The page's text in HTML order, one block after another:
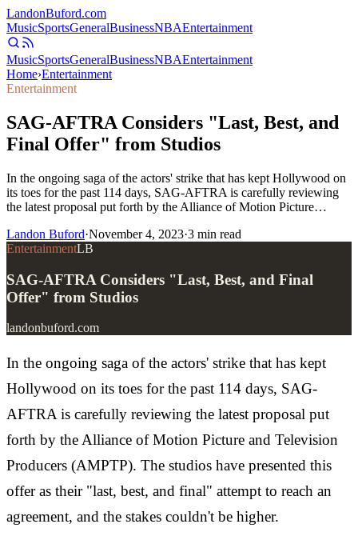
LandonBuford.com
MusicSportsGeneralBusinessNBAEntertainment
MusicSportsGeneralBusinessNBAEntertainment
Home›Entertainment
Entertainment
SAG-AFTRA Considers "Last, Best, and
Final Offer" from Studios
In the ongoing saga of the actors' strike that has kept Hollywood on
its toes for the past 114 days, SAG-AFTRA is carefully reviewing
the latest proposal put forth by the Alliance of Motion Picture…
Landon Buford·November 4, 2023·3 min read
EntertainmentLB
SAG-AFTRA Considers "Last, Best, and Final
Offer" from Studios
landonbuford.com
In the ongoing saga of the actors' strike that has kept
Hollywood on its toes for the past 114 days, SAG-
AFTRA is carefully reviewing the latest proposal put
forth by the Alliance of Motion Picture and Television
Producers (AMPTP). The studios have presented this
offer as their "last, best, and final" attempt to reach an
agreement, and the stakes couldn't be higher.